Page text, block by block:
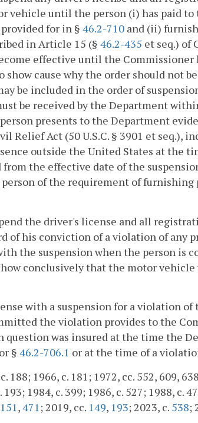
vehicle until the person (i) has paid
for in § 46.2-710 and (ii)
in Article 15 (§ 46.2-435 et seq.) of
effective until the
cause why the order should not
be included in the order of
be received by the Department
presents to the Department
Relief Act (50 U.S.C. § 3901 et seq.),
outside the United States at the
from the effective date of the
of the requirement of
the driver's license and all
of his conviction of a violation of any
the suspension when the person is
conclusively that the motor
with a suspension for a violation of
the violation provides to the
question was insured at the time the
§ 46.2-706.1 or at the time of a
188; 1966, c. 181; 1972, cc. 552, 609,
1984, c. 399; 1986, c. 527; 1988, c.
151 ,471 ; 2019, cc. 149, 193; 2023, c. 538;